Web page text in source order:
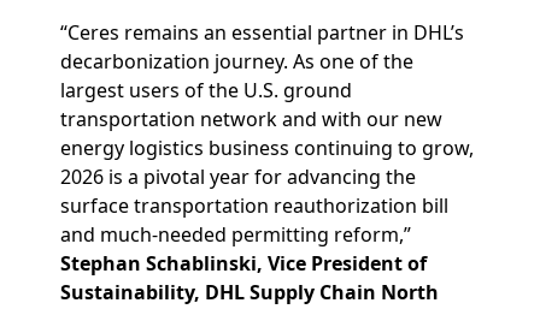
“Ceres remains an essential partner in DHL’s
decarbonization journey. As one of the
largest users of the U.S. ground
transportation network and with our new
energy logistics business continuing to grow,
2026 is a pivotal year for advancing the
surface transportation reauthorization bill
and much-needed permitting reform,”
Stephan Schablinski, Vice President of
Sustainability, DHL Supply Chain North